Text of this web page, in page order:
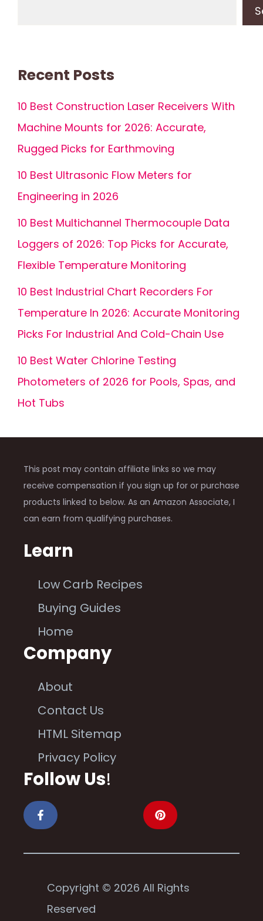
Recent Posts
10 Best Construction Laser Receivers With
Machine Mounts for 2026: Accurate,
Rugged Picks for Earthmoving
10 Best Ultrasonic Flow Meters for
Engineering in 2026
10 Best Multichannel Thermocouple Data
Loggers of 2026: Top Picks for Accurate,
Flexible Temperature Monitoring
10 Best Industrial Chart Recorders For
Temperature In 2026: Accurate Monitoring
Picks For Industrial And Cold-Chain Use
10 Best Water Chlorine Testing
Photometers of 2026 for Pools, Spas, and
Hot Tubs
This post may contain affiliate links so we may
receive compensation if you sign up for or purchase
products linked to below. As an Amazon Associate, I
can earn from qualifying purchases.
Learn
Low Carb Recipes
Buying Guides
Home
Company
About
Contact Us
HTML Sitemap
Privacy Policy
Follow Us!
Copyright © 2026 All Rights
Reserved